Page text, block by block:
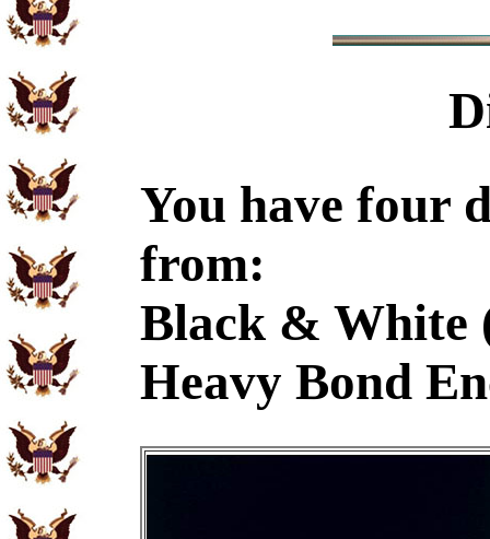
You have four
from:
Black & White
Heavy Bond